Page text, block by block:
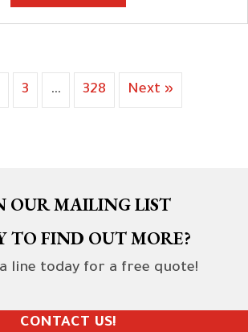
3 … 328 Next »
OUR MAILING LIST
TO FIND OUT MORE?
line today for a free quote!
CONTACT US!